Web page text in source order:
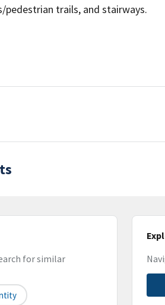
pedestrian trails, and stairways.
for similar